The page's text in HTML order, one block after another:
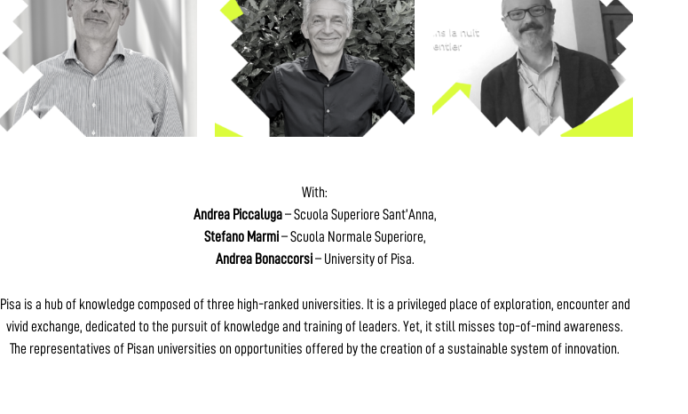
With:
Andrea Piccaluga– Scuola Superiore Sant’Anna,
Stefano Marmi– Scuola Normale Superiore,
Andrea Bonaccorsi– University of Pisa.
Pisa is a hub of knowledge composed of three high-ranked universities. It is a privileged place of exploration, encounter and
vivid exchange, dedicated to the pursuit of knowledge and training of leaders. Yet, it still misses top-of-mind awareness.
The representatives of Pisan universities on opportunities offered by the creation of a sustainable system of innovation.